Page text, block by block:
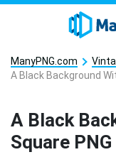
ManyPNG.com
A Black Background
A Black
Square PNG